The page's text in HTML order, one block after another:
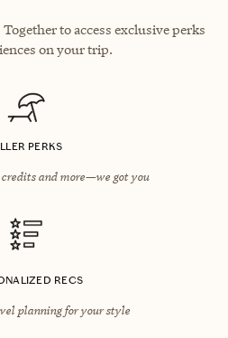
to access exclusive perks
on your trip.
PERKS
credits and more—we got you
RECS
planning for your style